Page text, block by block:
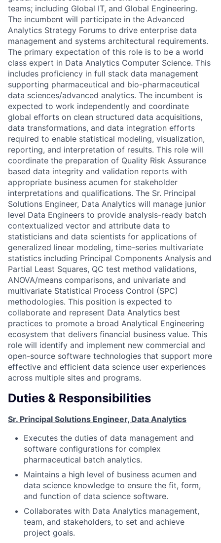
teams; including Global IT, and Global Engineering.
The incumbent will participate in the Advanced
Analytics Strategy Forums to drive enterprise data
management and systems architectural requirements.
The primary expectation of this role is to be a world
class expert in Data Analytics Computer Science. This
includes proficiency in full stack data management
supporting pharmaceutical and bio-pharmaceutical
data sciences/advanced analytics. The incumbent is
expected to work independently and coordinate
global efforts on clean structured data acquisitions,
data transformations, and data integration efforts
required to enable statistical modeling, visualization,
reporting, and interpretation of results. This role will
coordinate the preparation of Quality Risk Assurance
based data integrity and validation reports with
appropriate business acumen for stakeholder
interpretations and qualifications. The Sr. Principal
Solutions Engineer, Data Analytics will manage junior
level Data Engineers to provide analysis-ready batch
contextualized vector and attribute data to
statisticians and data scientists for applications of
generalized linear modeling, time-series multivariate
statistics including Principal Components Analysis and
Partial Least Squares, QC test method validations,
ANOVA/means comparisons, and univariate and
multivariate Statistical Process Control (SPC)
methodologies. This position is expected to
collaborate and represent Data Analytics best
practices to promote a broad Analytical Engineering
ecosystem that delivers financial business value. This
role will identify and implement new commercial and
open-source software technologies that support more
effective and efficient data science user experiences
across multiple sites and programs.
Duties & Responsibilities
Sr. Principal Solutions Engineer, Data Analytics
Executes the duties of data management and
software configurations for complex
pharmaceutical batch analytics.
Maintains a high level of business acumen and
data science knowledge to ensure the fit, form,
and function of data science software.
Collaborates with Data Analytics management,
team, and stakeholders, to set and achieve
project goals.